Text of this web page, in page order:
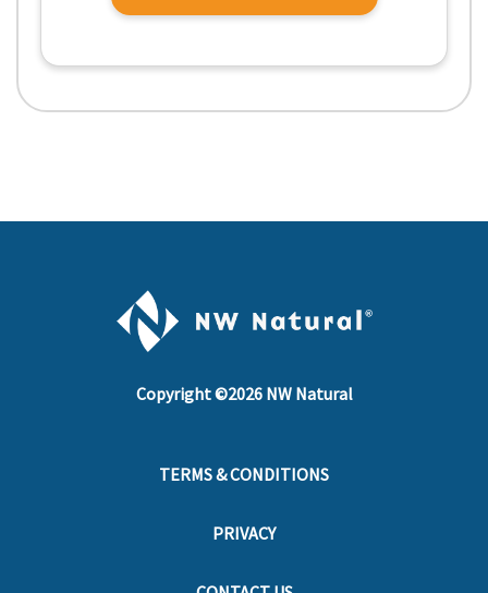
Copyright ©2026NW Natural
TERMS & CONDITIONS
PRIVACY